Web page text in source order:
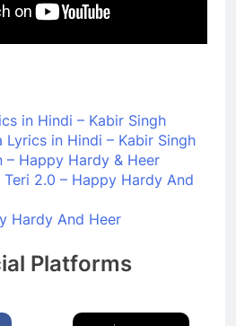
in Hindi – Kabir Singh
Lyrics in Hindi – Kabir Singh
– Happy Hardy & Heer
2.0 – Happy Hardy And
Hardy And Heer
Platforms